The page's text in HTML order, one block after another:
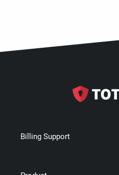
Billing Support